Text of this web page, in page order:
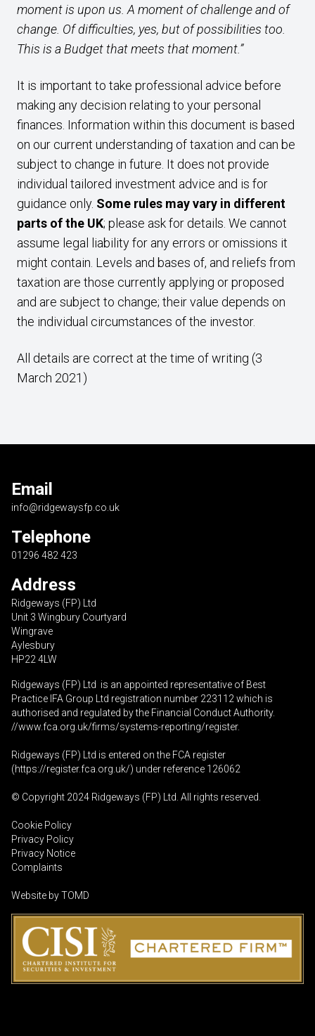
moment is upon us. A moment of challenge and of
change. Of difficulties, yes, but of possibilities too.
This is a Budget that meets that moment.”
It is important to take professional advice before
making any decision relating to your personal
finances. Information within this document is based
on our current understanding of taxation and can be
subject to change in future. It does not provide
individual tailored investment advice and is for
guidance only. Some rules may vary in different
parts of the UK; please ask for details. We cannot
assume legal liability for any errors or omissions it
might contain. Levels and bases of, and reliefs from
taxation are those currently applying or proposed
and are subject to change; their value depends on
the individual circumstances of the investor.
All details are correct at the time of writing (3
March 2021)
Email
info@ridgewaysfp.co.uk
Telephone
01296 482 423
Address
Ridgeways (FP) Ltd
Unit 3 Wingbury Courtyard
Wingrave
Aylesbury
HP22 4LW
Ridgeways (FP) Ltd is an appointed representative of Best
Practice IFA Group Ltd registration number 223112 which is
authorised and regulated by the Financial Conduct Authority.
//www.fca.org.uk/firms/systems-reporting/register.
Ridgeways (FP) Ltd is entered on the FCA register
(https://register.fca.org.uk/) under reference 126062
© Copyright 2024 Ridgeways (FP) Ltd. All rights reserved.
Cookie Policy
Privacy Policy
Privacy Notice
Complaints
Website byTOMD